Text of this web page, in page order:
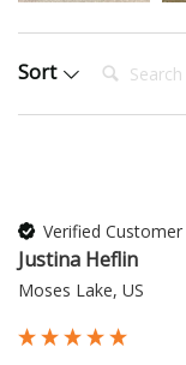
Sort Search:
Verified Customer
Justina Heflin
Moses Lake, US